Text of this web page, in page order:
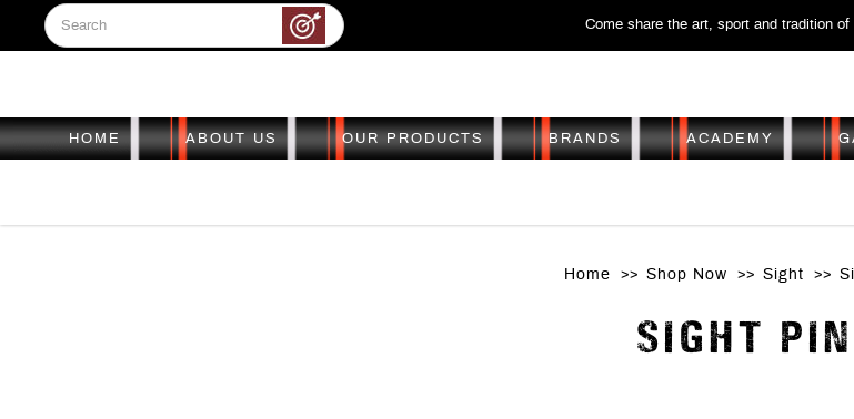
Come share the art, sport and tradition of
HOME ABOUT US OUR PRODUCTS BRANDS ACADEMY
Home Shop Now Sight
SIGHT PIN